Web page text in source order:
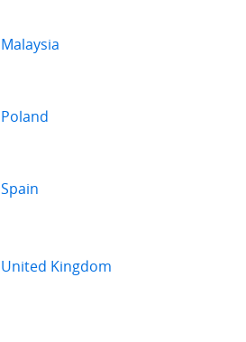
Malaysia
Poland
Spain
United Kingdom